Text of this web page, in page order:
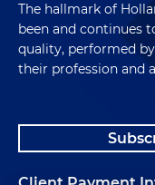
The hallmark of
been and continues
quality, performed
their profession and